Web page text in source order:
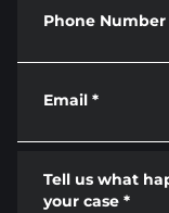
Phone Number
Email *
Tell us what
your case *